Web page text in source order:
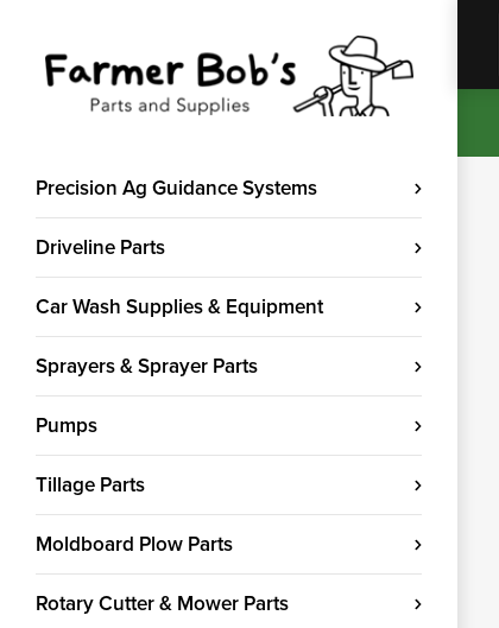
Precision Ag Guidance Systems
Driveline Parts
Car Wash Supplies & Equipment
Sprayers & Sprayer Parts
Pumps
Tillage Parts
Moldboard Plow Parts
Rotary Cutter & Mower Parts